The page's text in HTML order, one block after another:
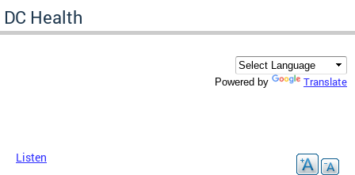
DC Health
Powered by Translate
Listen